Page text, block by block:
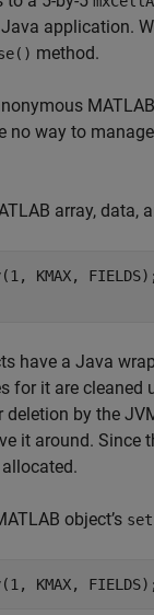
application.
method.
way to
array,
KMAX,
have a Java
for it are cleaned
deletion by the
it around. Since
object’s
KMAX,